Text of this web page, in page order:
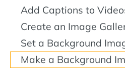
Add Captions to
Create an Image
Set a Background
Make a Background